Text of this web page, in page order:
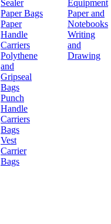
Sealer
Paper Bags
Paper
Handle
Carriers
Polythene
and
Gripseal
Bags
Punch
Handle
Carriers
Bags
Vest
Carrier
Bags
Equipment
Paper and
Notebooks
Writing
and
Drawing